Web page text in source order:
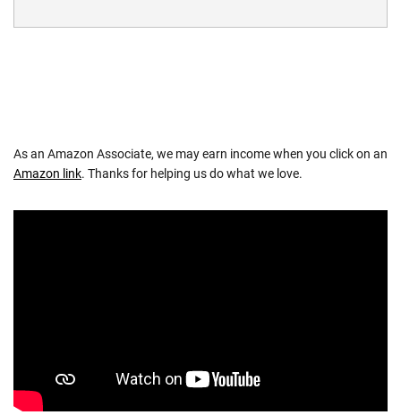
As an Amazon Associate, we may earn income when you click on an
Amazon link. Thanks for helping us do what we love.